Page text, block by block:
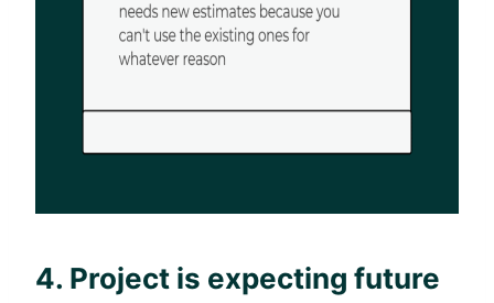
4. Project is expecting future